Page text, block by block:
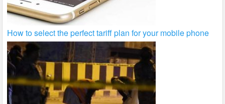
How to select the perfect tariff plan for your mobile phone